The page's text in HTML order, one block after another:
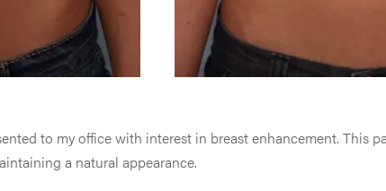
to my office with interest in breast enhancement. This
a natural appearance.